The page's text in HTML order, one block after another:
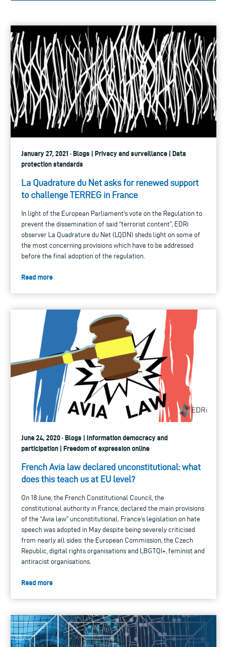
January 27, 2021 · Blogs | Privacy and surveillance | Data
protection standards
La Quadrature du Net asks for renewed support
to challenge TERREG in France
In light of the European Parliament's vote on the Regulation to
prevent the dissemination of said “terrorist content”, EDRi
observer La Quadrature du Net (LQDN) sheds light on some of
the most concerning provisions which have to be addressed
before the final adoption of the regulation.
Read more
June 24, 2020 · Blogs | Information democracy and
participation | Freedom of expression online
French Avia law declared unconstitutional: what
does this teach us at EU level?
On 18 June, the French Constitutional Council, the
constitutional authority in France, declared the main provisions
of the “Avia law” unconstitutional. France’s legislation on hate
speech was adopted in May despite being severely criticised
from nearly all sides: the European Commission, the Czech
Republic, digital rights organisations and LBGTQI+, feminist and
antiracist organisations.
Read more